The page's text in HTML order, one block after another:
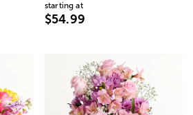
starting at
$54.99